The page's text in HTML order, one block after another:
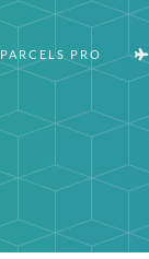
PARCELS PRO